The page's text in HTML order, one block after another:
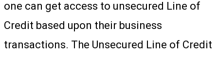
one can get access to unsecured Line of
Credit based upon their business
transactions. The Unsecured Line of Credit